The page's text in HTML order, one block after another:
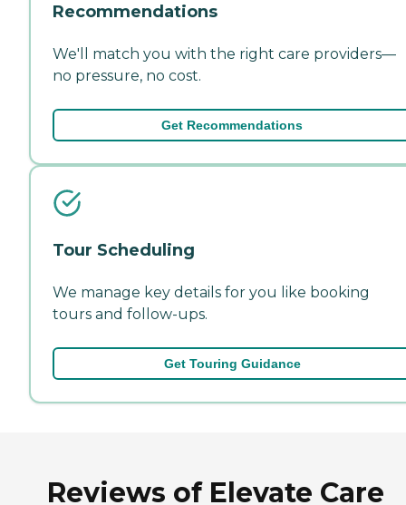
Recommendations
We'll match you with the right care providers—
no pressure, no cost.
Get Recommendations
Tour Scheduling
We manage key details for you like booking
tours and follow-ups.
Get Touring Guidance
Reviews of Elevate Care